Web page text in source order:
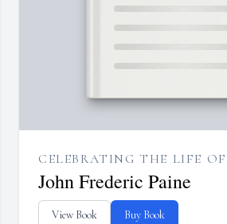
CELEBRATING THE LIFE OF
John Frederic Paine
View Book Buy Book